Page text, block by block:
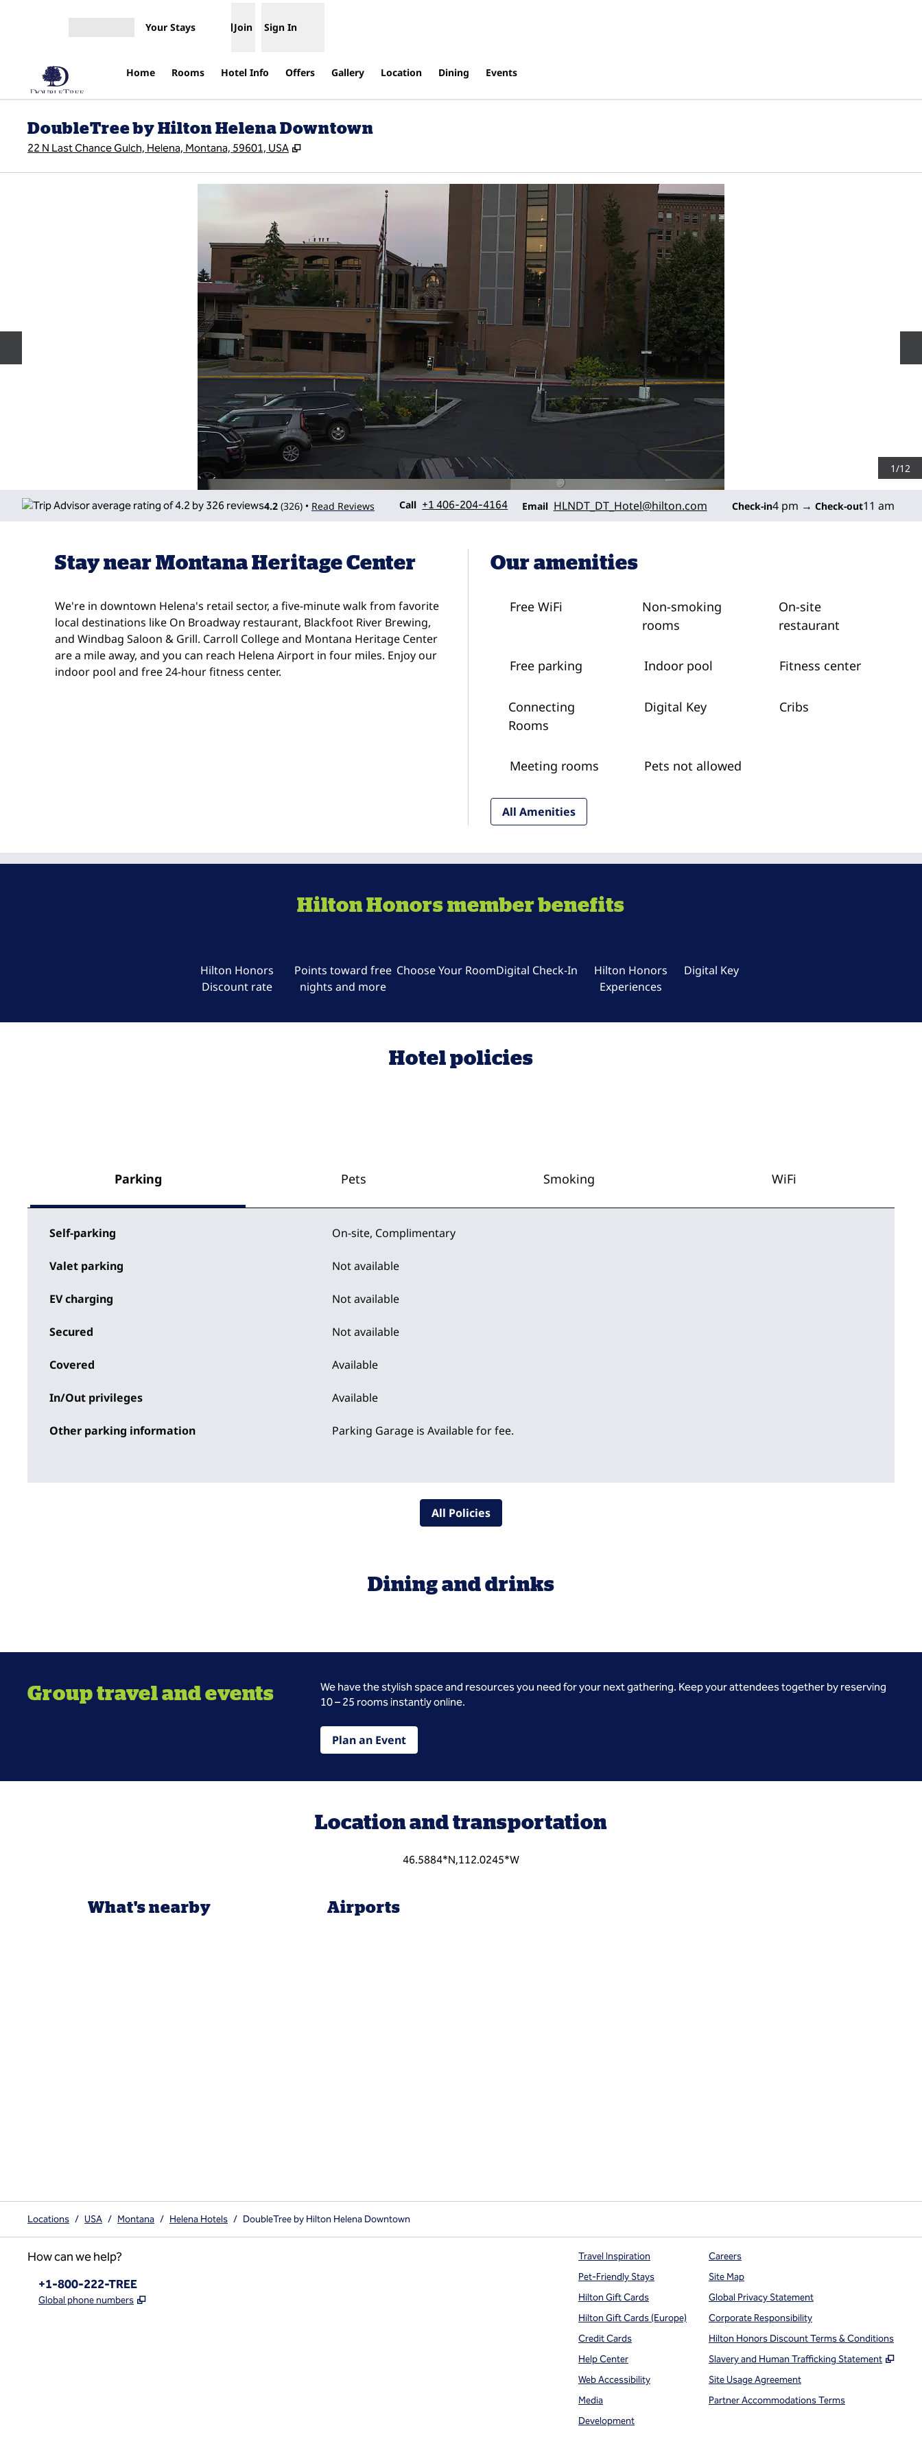
Your Stays Join Sign In
Home Rooms Hotel Info Offers Gallery Location Dining Events
DoubleTree by Hilton Helena Downtown
22 N Last Chance Gulch, Helena, Montana, 59601, USA ,
1/12
4.2 (326) • Read Reviews Call
Call +1 406-204-4164 Email
Email HLNDT_DT_Hotel@hilton.com Check-in4 pm → Check-out11 am
Stay near Montana Heritage Center
We're in downtown Helena's retail sector, a five-minute walk from favorite
local destinations like On Broadway restaurant, Blackfoot River Brewing,
and Windbag Saloon & Grill. Carroll College and Montana Heritage Center
are a mile away, and you can reach Helena Airport in four miles. Enjoy our
indoor pool and free 24-hour fitness center.
Our amenities
Free WiFi
Non-smoking
rooms
On-site
restaurant
Free parking Indoor pool Fitness center
Connecting
Rooms
Digital Key Cribs
Meeting rooms Pets not allowed
All Amenities
Hilton Honors member benefits
Hilton Honors
Discount rate
Points toward free
nights and more
Choose Your RoomDigital Check-In
Hilton Honors
Experiences
Digital Key
Hotel policies
Parking Pets Smoking WiFi
Self-parking On-site, Complimentary
Valet parking Not available
EV charging Not available
Secured Not available
Covered Available
In/Out privileges Available
Other parking information Parking Garage is Available for fee.
All Policies
Dining and drinks
Group travel and events
We have the stylish space and resources you need for your next gathering. Keep your attendees together by reserving
10 – 25 rooms instantly online.
Plan an Event
Location and transportation
46.5884*N,112.0245*W
What's nearby Airports
Locations / USA / Montana / Helena Hotels / DoubleTree by Hilton Helena Downtown
How can we help?
Phone:
+1-800-222-TREE
Global phone numbers ,
Travel Inspiration
Pet-Friendly Stays
Hilton Gift Cards
Hilton Gift Cards (Europe)
Credit Cards
Help Center
Web Accessibility
Media
Development
Careers
Site Map
Global Privacy Statement
Corporate Responsibility
Hilton Honors Discount Terms & Conditions
Slavery and Human Trafficking Statement
,
Site Usage Agreement
Partner Accommodations Terms